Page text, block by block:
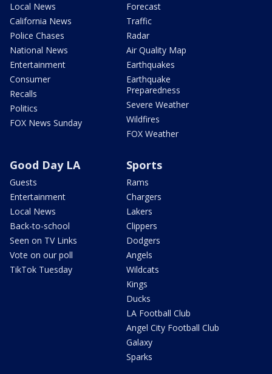
Local News
California News
Police Chases
National News
Entertainment
Consumer
Recalls
Politics
FOX News Sunday
Forecast
Traffic
Radar
Air Quality Map
Earthquakes
Earthquake
Preparedness
Severe Weather
Wildfires
FOX Weather
Good Day LA
Guests
Entertainment
Local News
Back-to-school
Seen on TV Links
Vote on our poll
TikTok Tuesday
Sports
Rams
Chargers
Lakers
Clippers
Dodgers
Angels
Wildcats
Kings
Ducks
LA Football Club
Angel City Football Club
Galaxy
Sparks